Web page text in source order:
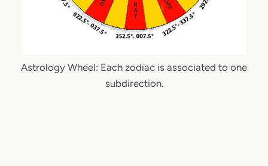
Astrology Wheel: Each zodiac is associated to one
subdirection.